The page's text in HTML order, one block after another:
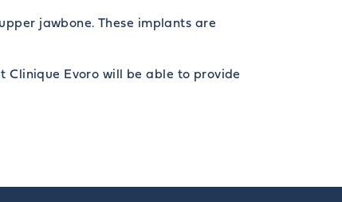
jawbone. These implants are
Clinique Evoro will be able to provide